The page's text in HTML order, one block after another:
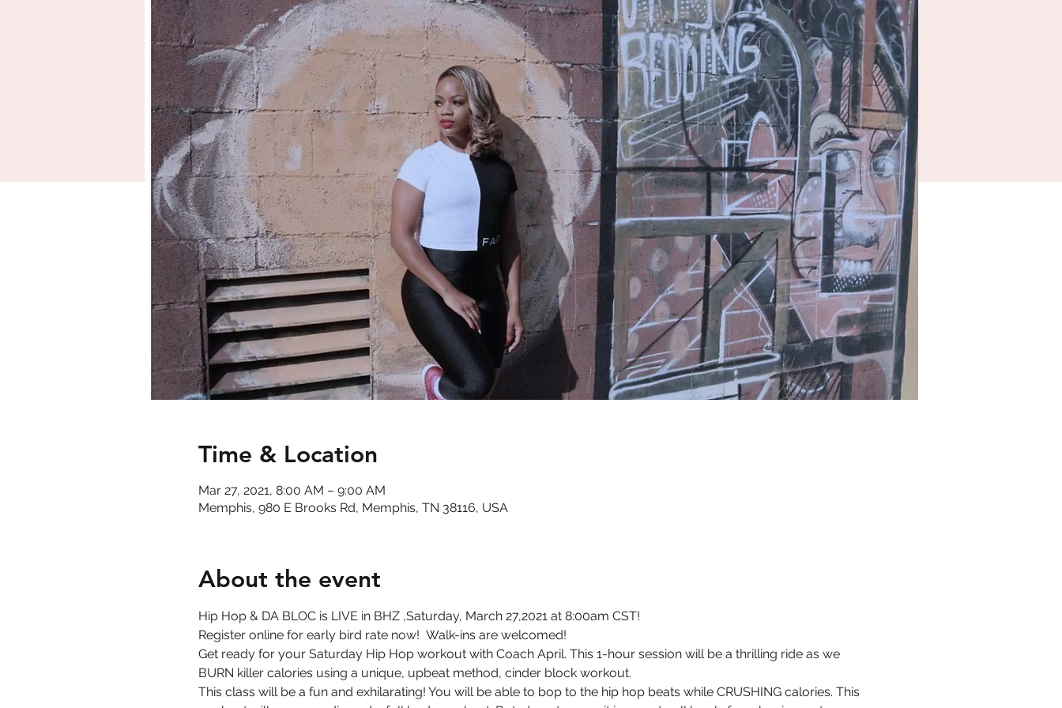
Time & Location
Mar 27, 2021, 8:00 AM – 9:00 AM
Memphis, 980 E Brooks Rd, Memphis, TN 38116, USA
About the event
Hip Hop & DA BLOC is LIVE in BHZ ,Saturday, March 27,2021 at 8:00am CST!
Register online for early bird rate now!  Walk-ins are welcomed!
Get ready for your Saturday Hip Hop workout with Coach April. This 1-hour session will be a thrilling ride as we
BURN killer calories using a unique, upbeat method, cinder block workout.
This class will be a fun and exhilarating! You will be able to bop to the hip hop beats while CRUSHING calories. This